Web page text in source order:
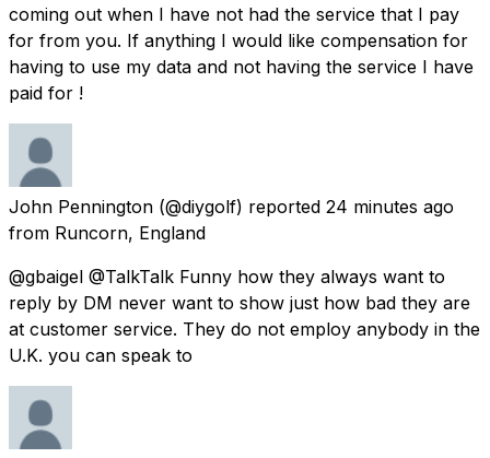
coming out when I have not had the service that I pay
for from you. If anything I would like compensation for
having to use my data and not having the service I have
paid for !
John Pennington (@diygolf) reported 24 minutes ago
from Runcorn, England
@gbaigel @TalkTalk Funny how they always want to
reply by DM never want to show just how bad they are
at customer service. They do not employ anybody in the
U.K. you can speak to